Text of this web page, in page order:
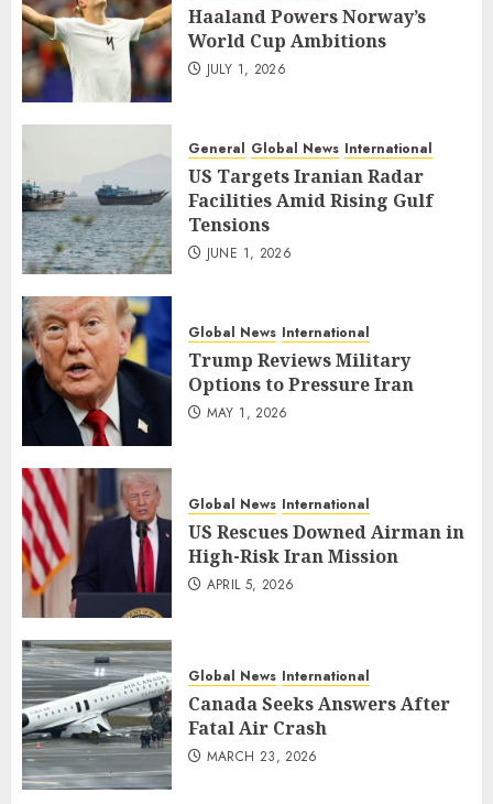
Haaland Powers Norway’s
World Cup Ambitions
JULY 1, 2026
General Global News International
US Targets Iranian Radar
Facilities Amid Rising Gulf
Tensions
JUNE 1, 2026
Global News International
Trump Reviews Military
Options to Pressure Iran
MAY 1, 2026
Global News International
US Rescues Downed Airman in
High-Risk Iran Mission
APRIL 5, 2026
Global News International
Canada Seeks Answers After
Fatal Air Crash
MARCH 23, 2026